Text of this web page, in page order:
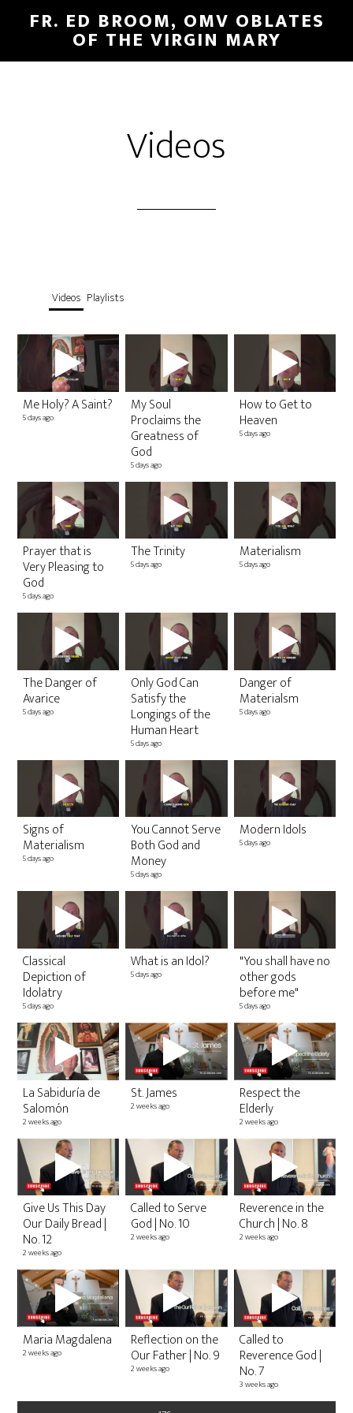
FR. ED BROOM, OMV OBLATES
OF THE VIRGIN MARY
Videos
Videos Playlists
Me Holy? A Saint?
5 days ago
My Soul
Proclaims the
Greatness of
God
5 days ago
How to Get to
Heaven
5 days ago
Prayer that is
Very Pleasing to
God
5 days ago
The Trinity
5 days ago
Materialism
5 days ago
The Danger of
Avarice
5 days ago
Only God Can
Satisfy the
Longings of the
Human Heart
5 days ago
Danger of
Materialsm
5 days ago
Signs of
Materialism
5 days ago
You Cannot Serve
Both God and
Money
5 days ago
Modern Idols
5 days ago
Classical
Depiction of
Idolatry
5 days ago
What is an Idol?
5 days ago
"You shall have no
other gods
before me"
5 days ago
La Sabiduría de
Salomón
2 weeks ago
St. James
2 weeks ago
Respect the
Elderly
2 weeks ago
Give Us This Day
Our Daily Bread |
No. 12
2 weeks ago
Called to Serve
God | No. 10
2 weeks ago
Reverence in the
Church | No. 8
2 weeks ago
Maria Magdalena
2 weeks ago
Reflection on the
Our Father | No. 9
2 weeks ago
Called to
Reverence God |
No. 7
3 weeks ago